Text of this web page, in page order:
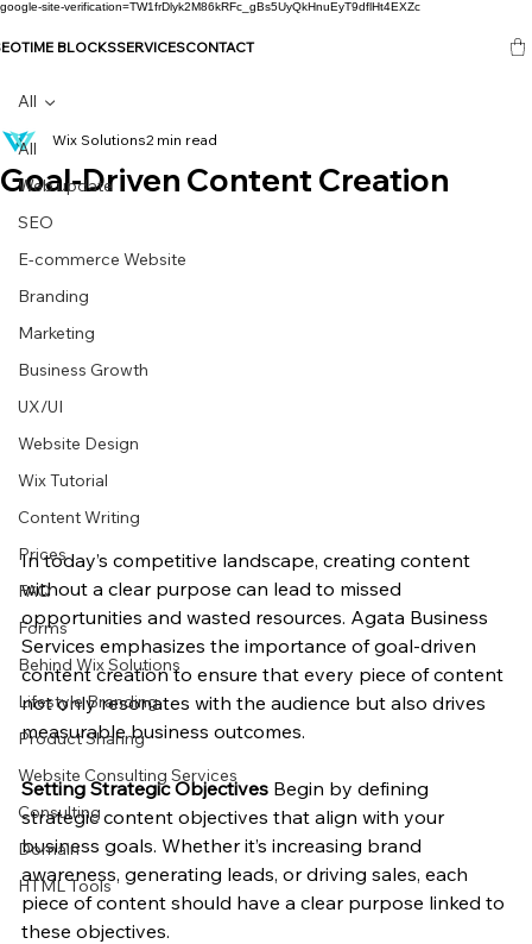
google-site-verification=TW1frDlyk2M86kRFc_gBs5UyQkHnuEyT9dflHt4EXZc
TIME BLOCKSSERVICESCONTACT
All
Web update
SEO
E-commerce Website
Branding
Marketing
Business Growth
UX/UI
Website Design
Wix Tutorial
Content Writing
Prices
FAQ
Forms
Behind Wix Solutions
Lifestyle Branding
Product Sharing
Website Consulting Services
Consulting
Domain
HTML Tools
All
Goal-Driven Content Creation
Wix Solutions2 min read
In today’s competitive landscape, creating content
without a clear purpose can lead to missed
opportunities and wasted resources. Agata Business
Services emphasizes the importance of goal-driven
content creation to ensure that every piece of content
not only resonates with the audience but also drives
measurable business outcomes.
Setting Strategic Objectives Begin by defining
strategic content objectives that align with your
business goals. Whether it’s increasing brand
awareness, generating leads, or driving sales, each
piece of content should have a clear purpose linked to
these objectives.